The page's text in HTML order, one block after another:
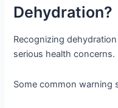
Dehydration?
Recognizing
serious health concerns.
Some common warning